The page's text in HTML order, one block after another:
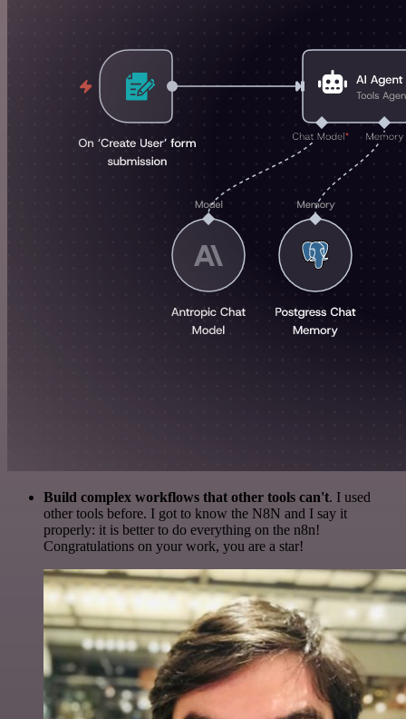
Build complex workflows that other tools can't. I used
other tools before. I got to know the N8N and I say it
properly: it is better to do everything on the n8n!
Congratulations on your work, you are a star!